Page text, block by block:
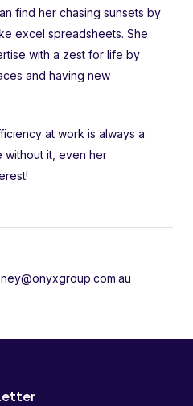
find her chasing sunsets by
excel spreadsheets. She
with a zest for life by
and having new
at work is always a
it, even her